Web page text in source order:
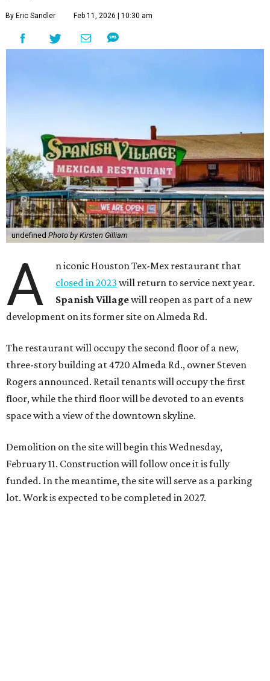
By Eric Sandler Feb 11, 2026 | 10:30 am
undefined Photo by Kirsten Gilliam
A
n iconic Houston Tex-Mex restaurant that
closed in 2023 will return to service next year.
Spanish Villagewill reopen as part of a new
development on its former site on Almeda Rd.
The restaurant will occupy the second floor of a new,
three-story building at 4720 Almeda Rd., owner Steven
Rogers announced. Retail tenants will occupy the first
floor, while the third floor will be devoted to an events
space with a view of the downtown skyline.
Demolition on the site will begin this Wednesday,
February 11. Construction will follow once it is fully
funded. In the meantime, the site will serve as a parking
lot. Work is expected to be completed in 2027.